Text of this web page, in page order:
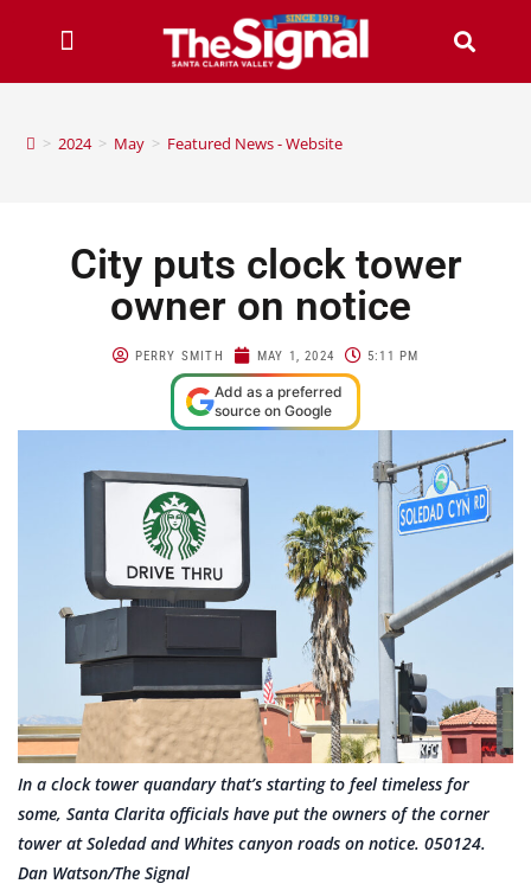
> 2024 > May > Featured News - Website
City puts clock tower
owner on notice
PERRY SMITH MAY 1, 2024 5:11 PM
Add as a preferred
source on Google
In a clock tower quandary that’s starting to feel timeless for
some, Santa Clarita officials have put the owners of the corner
tower at Soledad and Whites canyon roads on notice. 050124.
Dan Watson/The Signal